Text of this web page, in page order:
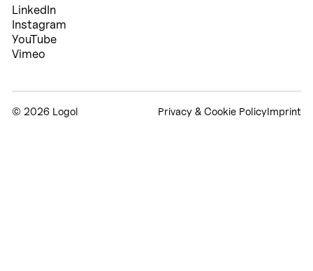
LinkedIn
Instagram
YouTube
Vimeo
© 2026 Logol Privacy & Cookie PolicyImprint